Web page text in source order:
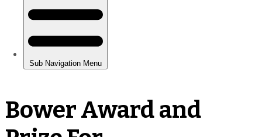
Bower Award and